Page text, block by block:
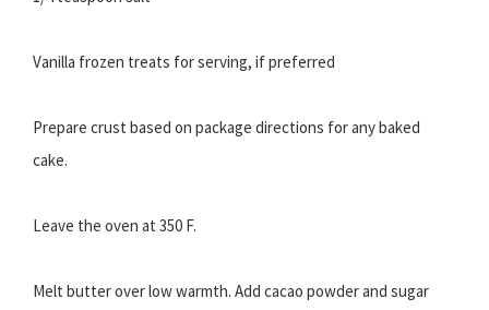
Vanilla frozen treats for serving, if preferred
Prepare crust based on package directions for any baked
cake.
Leave the oven at 350 F.
Melt butter over low warmth. Add cacao powder and sugar